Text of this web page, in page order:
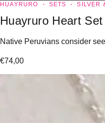
HUAYRURO SETS SILVER
Huayruro Heart
Native Peruvians consider
€74,00